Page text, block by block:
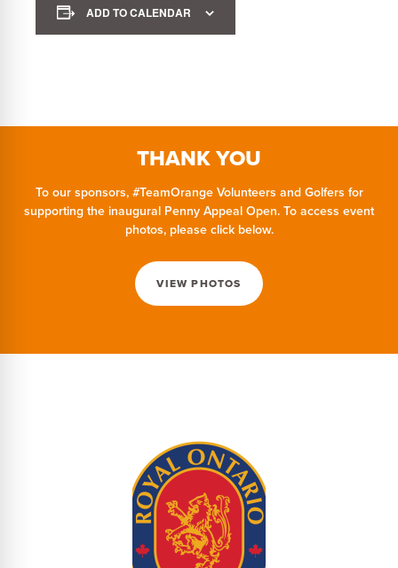
ADD TO CALENDAR
THANK YOU
To our sponsors, #TeamOrange Volunteers and Golfers for
supporting the inaugural Penny Appeal Open. To access event
photos, please click below.
VIEW PHOTOS